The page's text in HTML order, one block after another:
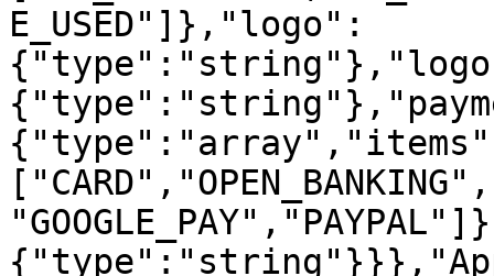
E_USED"]},"logo":